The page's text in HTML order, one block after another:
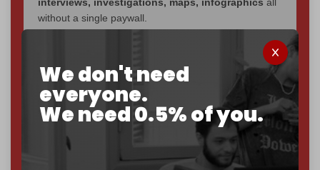
We don't need
everyone.
We need 0.5% of you.
without a single paywall.
Now it's time to choose what kind of media survives:
? The Cradle needs to
become completely reader funded by December
2026– and we need only
to reach that
goal.
If you believe in media that can't be bought, prove it.
$5 a month
makes you part of the reason The